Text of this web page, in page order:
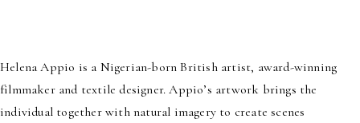
Helena Appio is a Nigerian-born British artist, award-winning
filmmaker and textile designer. Appio’s artwork brings the
individual together with natural imagery to create scenes